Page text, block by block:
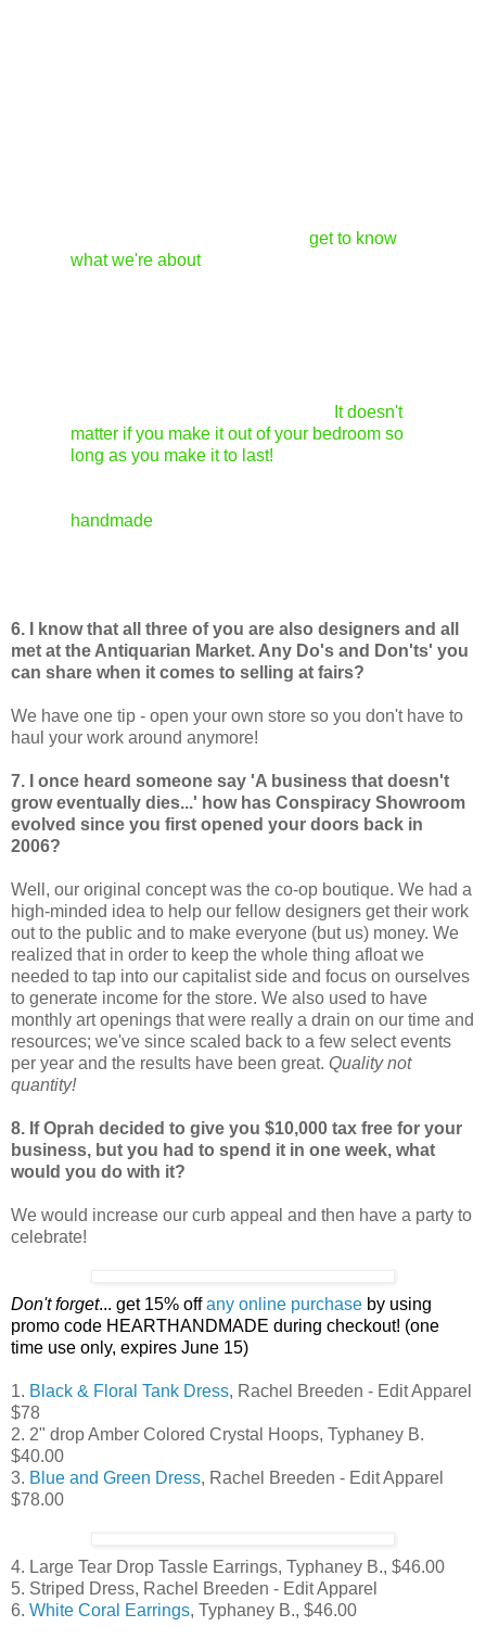
get to know
what we're aboutand has read our site,
It doesn't
matter if you make it out of your bedroom so
long as you make it to last!
handmade
6. I know that all three of you are also designers and all
met at the Antiquarian Market. Any Do's and Don'ts' you
can share when it comes to selling at fairs?
We have one tip - open your own store so you don't have to
haul your work around anymore!
7. I once heard someone say 'A business that doesn't
grow eventually dies...' how has Conspiracy Showroom
evolved since you first opened your doors back in
2006?
Well, our original concept was the co-op boutique. We had a
high-minded idea to help our fellow designers get their work
out to the public and to make everyone (but us) money. We
realized that in order to keep the whole thing afloat we
needed to tap into our capitalist side and focus on ourselves
to generate income for the store. We also used to have
monthly art openings that were really a drain on our time and
resources; we've since scaled back to a few select events
per year and the results have been great. Quality not
quantity!
8. If Oprah decided to give you $10,000 tax free for your
business, but you had to spend it in one week, what
would you do with it?
We would increase our curb appeal and then have a party to
celebrate!
Don't forget... get 15% offany online purchase by using
promo code HEARTHANDMADE during checkout! (one
time use only, expires June 15)
1. Black & Floral Tank Dress, Rachel Breeden - Edit Apparel
$78
2. 2" drop Amber Colored Crystal Hoops, Typhaney B.
$40.00
3. Blue and Green Dress, Rachel Breeden - Edit Apparel
$78.00
4. Large Tear Drop Tassle Earrings, Typhaney B., $46.00
5. Striped Dress, Rachel Breeden - Edit Apparel
6. White Coral Earrings, Typhaney B., $46.00